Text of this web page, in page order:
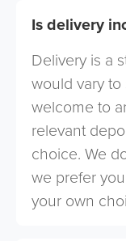
Is delivery
Delivery is a
would vary to
welcome to
relevant
choice. We
we prefer
your own